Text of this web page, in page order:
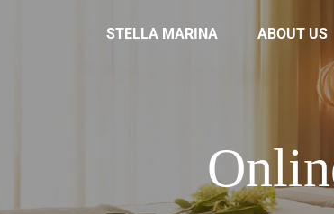
STELLA MARINA ABOUT US